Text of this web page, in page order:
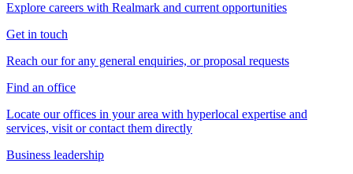
Explore careers with Realmark and current opportunities
Get in touch
Reach our for any general enquiries, or proposal requests
Find an office
Locate our offices in your area with hyperlocal expertise and
services, visit or contact them directly
Business leadership